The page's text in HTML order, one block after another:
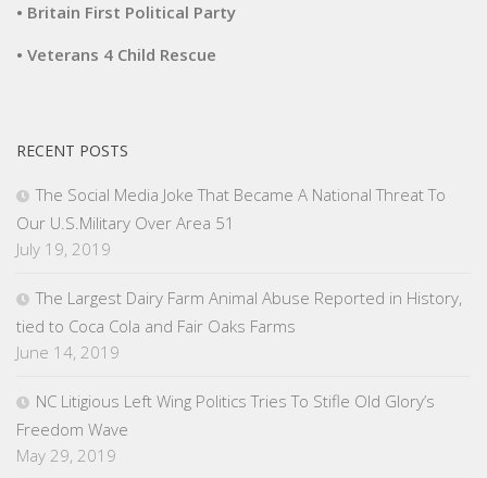
• Britain First Political Party
• Veterans 4 Child Rescue
RECENT POSTS
The Social Media Joke That Became A National Threat To
Our U.S.Military Over Area 51
July 19, 2019
The Largest Dairy Farm Animal Abuse Reported in History,
tied to Coca Cola and Fair Oaks Farms
June 14, 2019
NC Litigious Left Wing Politics Tries To Stifle Old Glory’s
Freedom Wave
May 29, 2019